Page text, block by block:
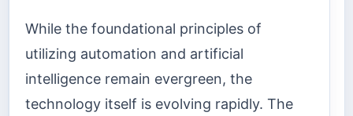
While the foundational principles of
utilizing automation and artificial
intelligence remain evergreen, the
technology itself is evolving rapidly. The